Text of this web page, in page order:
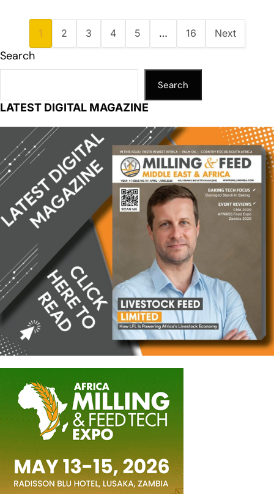
1 2 3 4 5 … 16 Next
Search
Search
LATEST DIGITAL MAGAZINE